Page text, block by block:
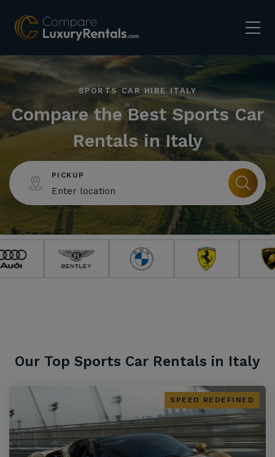
SPORTS CAR HIRE ITALY
Compare the Best Sports Car
Rentals in Italy
PICKUP
Our Top Sports Car Rentals in Italy
SPEED REDEFINED